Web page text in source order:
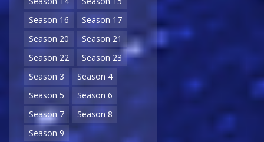
Season 16
Season 17
Season 20
Season 21
Season 22
Season 23
Season 3
Season 4
Season 5
Season 6
Season 7
Season 8
Season 9